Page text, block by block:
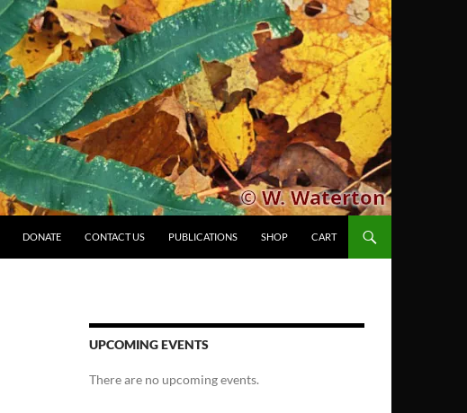
DONATE CONTACT US PUBLICATIONS SHOP CART
UPCOMING EVENTS
There are no upcoming events.